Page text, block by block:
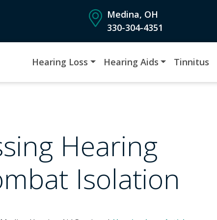
Medina, OH
330-304-4351
Hearing Loss Hearing Aids Tinnitus
Hearing
Isolation